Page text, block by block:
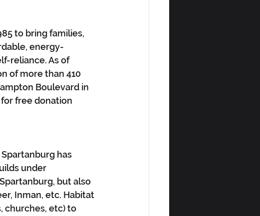
to bring families,
energy-
reliance. As of
of more than 410
Boulevard in
for free donation
has
under
but also
Inman, etc. Habitat
churches, etc) to